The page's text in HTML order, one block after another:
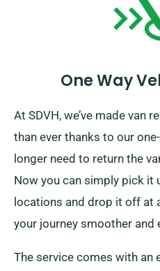
One Way
At SDVH, we’ve made van
than ever thanks to our
longer need to return the
Now you can simply pick it
locations and drop it off at
your journey smoother and
The service comes with an